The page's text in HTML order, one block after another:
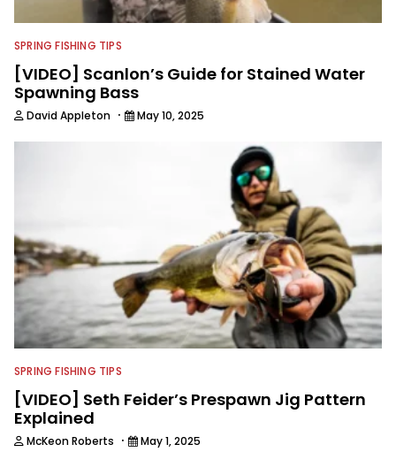
SPRING FISHING TIPS
[VIDEO] Scanlon’s Guide for Stained Water
Spawning Bass
David Appleton · May 10, 2025
SPRING FISHING TIPS
[VIDEO] Seth Feider’s Prespawn Jig Pattern
Explained
McKeon Roberts · May 1, 2025